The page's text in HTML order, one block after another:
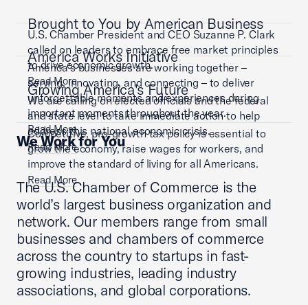
U.S. Chamber President and CEO Suzanne P. Clark
called on leaders to embrace free market principles
to drive economic growth.
Read More
Brought to You by American Business
America’s businesses are working together –
serving, innovating, and connecting – to deliver
unforgettable moments and experiences during
important moments throughout the year.
Read More
America Works Initiative
We are calling on elected officials and the federal
and state level to take immediate action to help
address this national economic crisis.
Read More
Growing America's Future
Competitive, pro-growth tax policy is essential to
grow the economy, raise wages for workers, and
improve the standard of living for all Americans.
Read More
We Work for You
The U.S. Chamber of Commerce is the
world’s largest business organization and
network. Our members range from small
businesses and chambers of commerce
across the country to startups in fast-
growing industries, leading industry
associations, and global corporations.